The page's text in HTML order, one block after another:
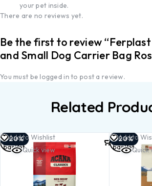
your pet inside.
There are no reviews yet.
Be the first to review
and Small Dog Carrier Bag
You must belogged in to post a review.
Related
-20%
Add to Wishlist
Quick view
Add to
basket
-20%
Add to
Quick
Add to
basket